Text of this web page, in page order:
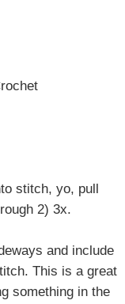
stitch, yo, pull
2) 3x.
and include
This is a great
something in the